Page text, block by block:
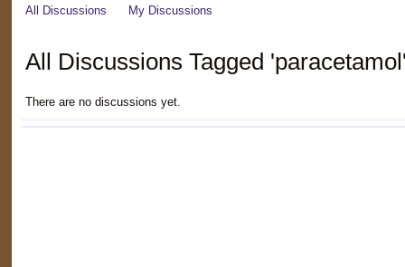
All Discussions My Discussions
All Discussions Tagged
There are no discussions yet.